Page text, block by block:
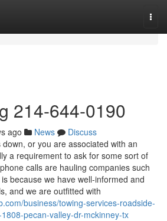
214-644-0190
ago News
Discuss
or you are associated with an
a requirement to ask for some sort of
calls are hauling companies such
because we have well-informed and
and we are outfitted with
business/towing-services-roadside-
pecan-valley-dr-mckinney-tx